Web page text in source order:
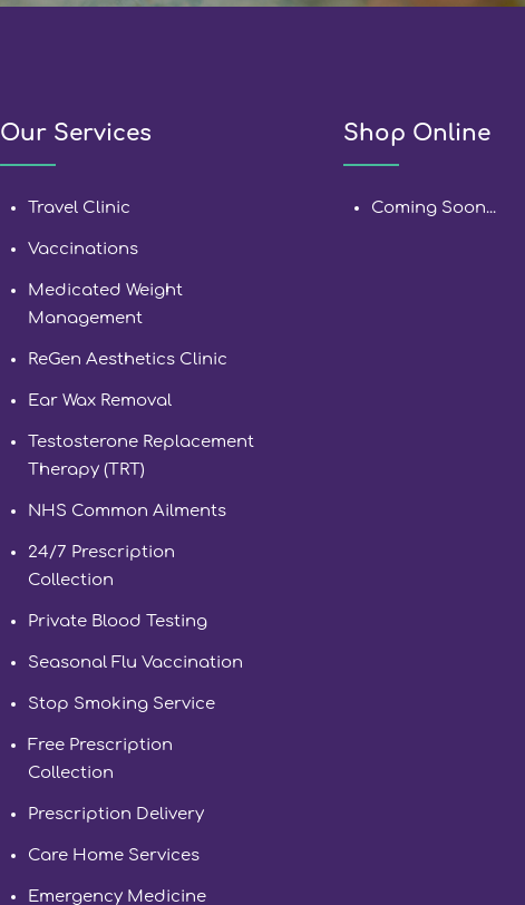
Our Services
Travel Clinic
Vaccinations
Medicated Weight
Management
ReGen Aesthetics Clinic
Ear Wax Removal
Testosterone Replacement
Therapy (TRT)
NHS Common Ailments
24/7 Prescription
Collection
Private Blood Testing
Seasonal Flu Vaccination
Stop Smoking Service
Free Prescription
Collection
Prescription Delivery
Care Home Services
Emergency Medicine
Shop Online
Coming Soon...